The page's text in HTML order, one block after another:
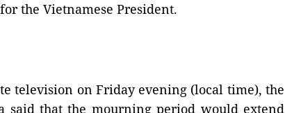
the Vietnamese President.
television on Friday evening (local time), the
said that the mourning period would extend